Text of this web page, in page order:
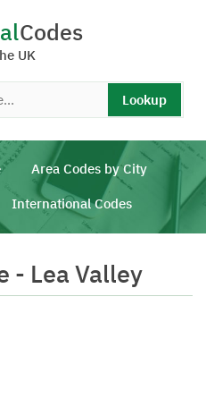
Codes
UK
Lookup
Area Codes by City
International Codes
- Lea Valley